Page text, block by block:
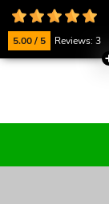
5.00 / 5 Reviews: 3